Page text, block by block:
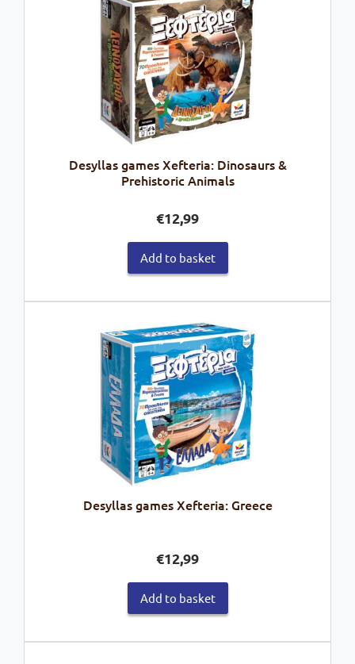
Desyllas games Xefteria: Dinosaurs &
Prehistoric Animals
€12,99
Add to basket
Desyllas games Xefteria: Greece
€12,99
Add to basket